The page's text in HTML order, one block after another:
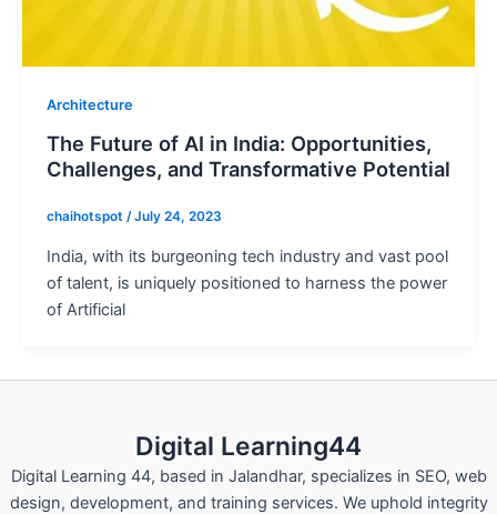
Architecture
The Future of AI in India: Opportunities,
Challenges, and Transformative Potential
chaihotspot /July 24, 2023
India, with its burgeoning tech industry and vast pool
of talent, is uniquely positioned to harness the power
of Artificial
Digital Learning44
Digital Learning 44, based in Jalandhar, specializes in SEO, web
design, development, and training services. We uphold integrity